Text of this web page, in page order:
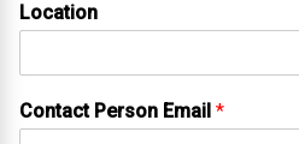
Location
Contact Person Email *